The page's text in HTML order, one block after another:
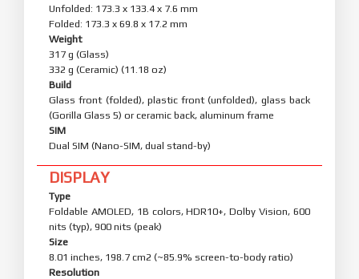
Unfolded: 173.3 x 133.4 x 7.6 mm
Folded: 173.3 x 69.8 x 17.2 mm
Weight
317 g (Glass)
332 g (Ceramic) (11.18 oz)
Build
Glass front (folded), plastic front (unfolded), glass back
(Gorilla Glass 5) or ceramic back, aluminum frame
SIM
Dual SIM (Nano-SIM, dual stand-by)
DISPLAY
Type
Foldable AMOLED, 1B colors, HDR10+, Dolby Vision, 600
nits (typ), 900 nits (peak)
Size
8.01 inches, 198.7 cm2 (~85.9% screen-to-body ratio)
Resolution